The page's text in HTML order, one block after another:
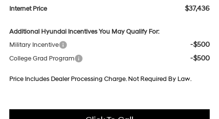
Internet Price $37,436
Additional Hyundai Incentives You May Qualify For:
Military Incentive
-$500
College Grad Program -$500
Price Includes Dealer Processing Charge. Not Required By Law.